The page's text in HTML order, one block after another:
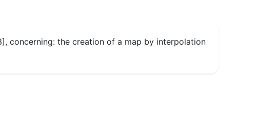
concerning: the creation of a map by interpolation